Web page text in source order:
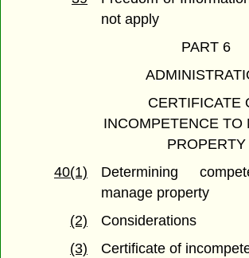
not apply
PART 6
CERTIFICATE
INCOMPETENCE TO
PROPERTY
40(1)
Determining
manage property
(2)
Considerations
(3)
Certificate of